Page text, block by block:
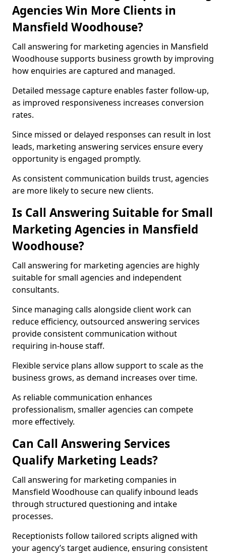
Agencies Win More Clients in
Mansfield Woodhouse?
Call answering for marketing agencies in Mansfield
Woodhouse supports business growth by improving
how enquiries are captured and managed.
Detailed message capture enables faster follow-up,
as improved responsiveness increases conversion
rates.
Since missed or delayed responses can result in lost
leads, marketing answering services ensure every
opportunity is engaged promptly.
As consistent communication builds trust, agencies
are more likely to secure new clients.
Is Call Answering Suitable for Small
Marketing Agencies in Mansfield
Woodhouse?
Call answering for marketing agencies are highly
suitable for small agencies and independent
consultants.
Since managing calls alongside client work can
reduce efficiency, outsourced answering services
provide consistent communication without
requiring in-house staff.
Flexible service plans allow support to scale as the
business grows, as demand increases over time.
As reliable communication enhances
professionalism, smaller agencies can compete
more effectively.
Can Call Answering Services
Qualify Marketing Leads?
Call answering for marketing companies in
Mansfield Woodhouse can qualify inbound leads
through structured questioning and intake
processes.
Receptionists follow tailored scripts aligned with
your agency’s target audience, ensuring consistent